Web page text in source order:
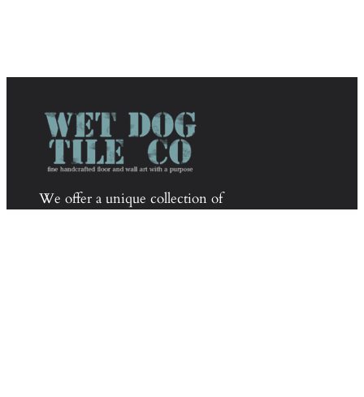
We offer a unique collection of